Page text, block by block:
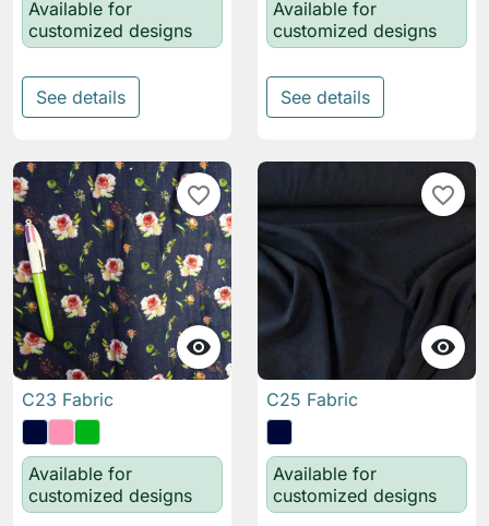
Available for
customized designs
See details
Available for
customized designs
See details

favorite_border
C23 Fabric
Available for
customized designs

favorite_border
C25 Fabric
Available for
customized designs